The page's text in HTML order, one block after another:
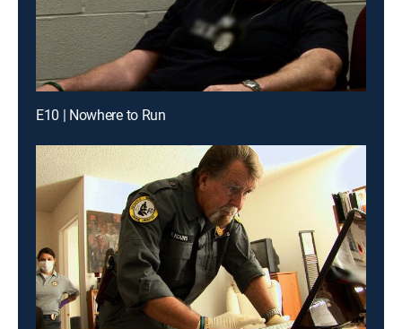
E10 | Nowhere to Run